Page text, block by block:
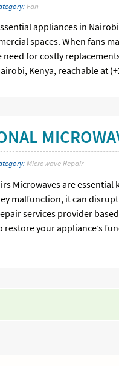
Fan
appliances in
spaces. When fans
for costly
Kenya, reachable at
Microwave Repair
Microwaves are
malfunction, it can
services provider
your appliance’s